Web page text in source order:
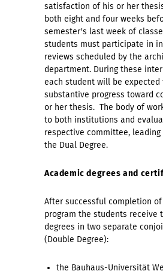
satisfaction of his or her
both eight and four weeks
semester's last week of
students must participate in
reviews scheduled by the
department. During these
each student will be expected
substantive progress toward
or her thesis. The body of
to both institutions and
respective committee,
the Dual Degree.
Academic degrees and
After successful completion
program the students receive
degrees in two separate
(Double Degree):
the Bauhaus-Universität